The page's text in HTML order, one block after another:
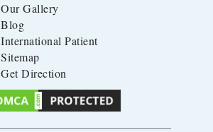
Our Gallery
Blog
International Patient
Sitemap
Get Direction